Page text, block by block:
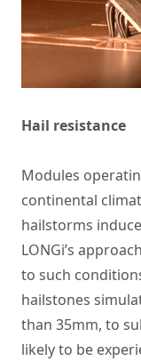
Hail resistance
Modules
continental
hailstorms
LONGi’s
to such
hailstones
than 35mm, to
likely to be